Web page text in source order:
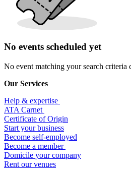
No events scheduled yet
No event matching your search criteria
Our Services
Help & expertise
​ATA Carnet
Certificate of Origin
Start your business
Become self-employed
Become a member
​Domicile your company
Rent our venues